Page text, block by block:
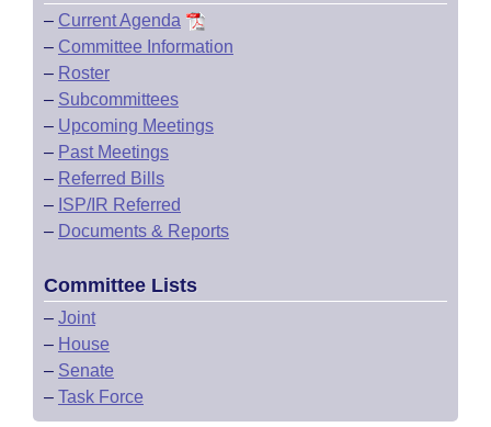
– Current Agenda
– Committee Information
– Roster
– Subcommittees
– Upcoming Meetings
– Past Meetings
– Referred Bills
– ISP/IR Referred
– Documents & Reports
Committee Lists
– Joint
– House
– Senate
– Task Force